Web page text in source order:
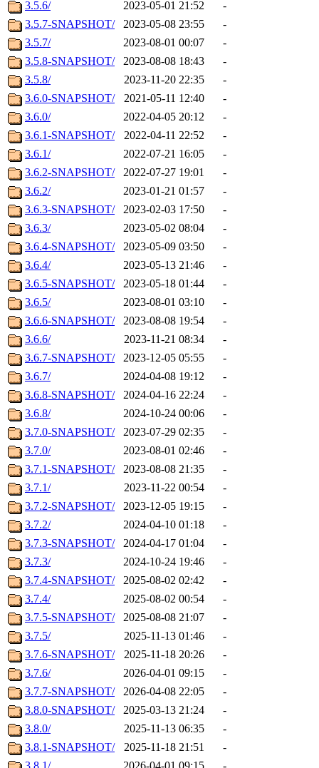
3.5.6/ 2023-05-01 21:52
-
3.5.7-SNAPSHOT/
2023-05-08 23:55
-
3.5.7/
2023-08-01 00:07
-
3.5.8-SNAPSHOT/
2023-08-08 18:43
-
3.5.8/
2023-11-20 22:35
-
3.6.0-SNAPSHOT/
2021-05-11 12:40
-
3.6.0/
2022-04-05 20:12
-
3.6.1-SNAPSHOT/
2022-04-11 22:52
-
3.6.1/
2022-07-21 16:05
-
3.6.2-SNAPSHOT/
2022-07-27 19:01
-
3.6.2/
2023-01-21 01:57
-
3.6.3-SNAPSHOT/
2023-02-03 17:50
-
3.6.3/
2023-05-02 08:04
-
3.6.4-SNAPSHOT/
2023-05-09 03:50
-
3.6.4/
2023-05-13 21:46
-
3.6.5-SNAPSHOT/
2023-05-18 01:44
-
3.6.5/
2023-08-01 03:10
-
3.6.6-SNAPSHOT/
2023-08-08 19:54
-
3.6.6/
2023-11-21 08:34
-
3.6.7-SNAPSHOT/
2023-12-05 05:55
-
3.6.7/
2024-04-08 19:12
-
3.6.8-SNAPSHOT/
2024-04-16 22:24
-
3.6.8/
2024-10-24 00:06
-
3.7.0-SNAPSHOT/
2023-07-29 02:35
-
3.7.0/
2023-08-01 02:46
-
3.7.1-SNAPSHOT/
2023-08-08 21:35
-
3.7.1/
2023-11-22 00:54
-
3.7.2-SNAPSHOT/
2023-12-05 19:15
-
3.7.2/
2024-04-10 01:18
-
3.7.3-SNAPSHOT/
2024-04-17 01:04
-
3.7.3/
2024-10-24 19:46
-
3.7.4-SNAPSHOT/
2025-08-02 02:42
-
3.7.4/
2025-08-02 00:54
-
3.7.5-SNAPSHOT/
2025-08-08 21:07
-
3.7.5/
2025-11-13 01:46
-
3.7.6-SNAPSHOT/
2025-11-18 20:26
-
3.7.6/
2026-04-01 09:15
-
3.7.7-SNAPSHOT/
2026-04-08 22:05
-
3.8.0-SNAPSHOT/
2025-03-13 21:24
-
3.8.0/
2025-11-13 06:35
-
3.8.1-SNAPSHOT/
2025-11-18 21:51
-